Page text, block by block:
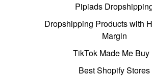
Pipiads
Dropshipping Products with
Margin
TikTok Made Me Buy
Best Shopify Stores